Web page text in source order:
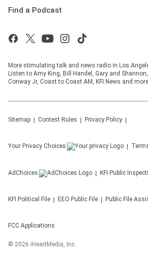
Find a Podcast
More stimulating talk and news radio in Los
Listen to Amy King, Bill Handel, Gary and
Conway Jr, Coast to Coast AM, KFI News and
Sitemap Contest Rules Privacy Policy
Your Privacy Choices
AdChoices KFI Public
KFI Political File EEO Public File Public File
FCC Applications
© 2026 iHeartMedia, Inc.